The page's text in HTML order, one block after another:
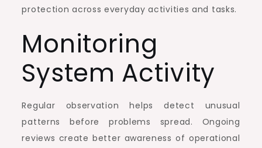
protection across everyday activities and tasks.
Monitoring
System Activity
Regular observation helps detect unusual
patterns before problems spread. Ongoing
reviews create better awareness of operational